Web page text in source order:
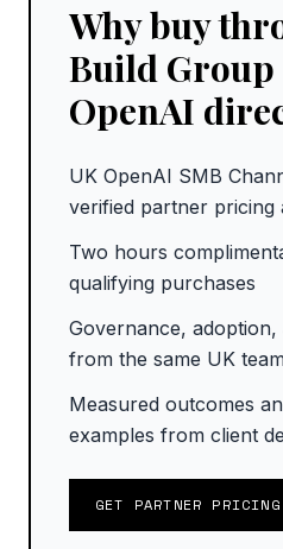
Why buy
Build Group
OpenAI
UK OpenAI SMB
verified partner pricing
Two hours
qualifying purchases
Governance,
from the same UK
Measured outcomes
examples from client
GET PARTNER PRICING